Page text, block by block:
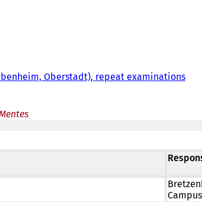
Oberstadt), repeat examinations
Campus